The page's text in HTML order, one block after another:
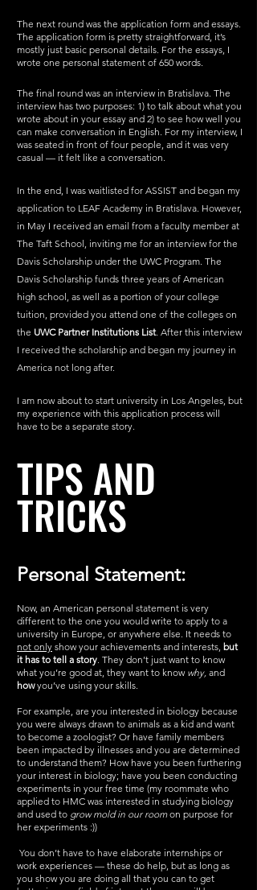
The next round was the application form and essays.
The application form is pretty straightforward, it’s
mostly just basic personal details. For the essays, I
wrote one personal statement of 650 words.
The final round was an interview in Bratislava. The
interview has two purposes: 1) to talk about what you
wrote about in your essay and 2) to see how well you
can make conversation in English. For my interview, I
was seated in front of four people, and it was very
casual — it felt like a conversation.
In the end, I was waitlisted for ASSIST and began my
application to LEAF Academy in Bratislava. However,
in May I received an email from a faculty member at
The Taft School, inviting me for an interview for the
Davis Scholarship under the UWC Program. The
Davis Scholarship funds three years of American
high school, as well as a portion of your college
tuition, provided you attend one of the colleges on
the UWC Partner Institutions List. After this interview
I received the scholarship and began my journey in
America not long after.
I am now about to start university in Los Angeles, but
my experience with this application process will
have to be a separate story.
TIPS AND
TRICKS
Personal Statement:
Now, an American personal statement is very
different to the one you would write to apply to a
university in Europe, or anywhere else. It needs to
not only show your achievements and interests, but
it has to tell a story . They don’t just want to know
what you’re good at, they want to know why, and
how you’ve using your skills.
For example, are you interested in biology because
you were always drawn to animals as a kid and want
to become a zoologist? Or have family members
been impacted by illnesses and you are determined
to understand them? How have you been furthering
your interest in biology; have you been conducting
experiments in your free time (my roommate who
applied to HMC was interested in studying biology
and used to grow mold in our room on purpose for
her experiments :))
work experiences — these do help, but as long as
you show you are doing all that you can to get